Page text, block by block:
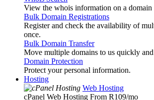
View the whois information on a domain
Bulk Domain Registrations
Register and check the availability of
once.
Bulk Domain Transfer
Move multiple domains to us quickly and
Domain Protection
Protect your personal information.
Hosting
Web Hosting
cPanel Web Hosting From R109/mo